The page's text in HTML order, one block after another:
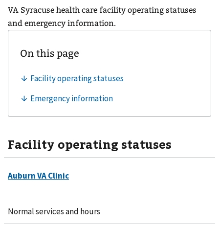
VA Syracuse health care facility operating statuses
and emergency information.
Facility operating statuses
Normal services and hours